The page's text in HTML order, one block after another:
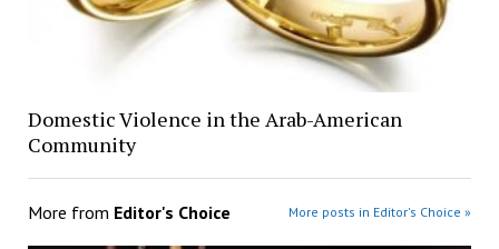
Domestic Violence in the Arab-American
Community
More from Editor's Choice More posts in Editor's Choice »